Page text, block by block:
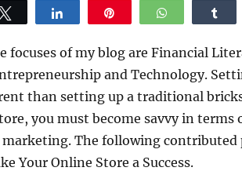
WhatsApp
focuses of my blog are Financial
and Technology.
than setting up a traditional
you must become savvy in terms
The following contributed
Your Online Store a Success.